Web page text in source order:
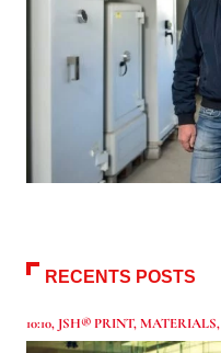
RECENTS POSTS
10:10, JSH® PRINT,MATERIALS,